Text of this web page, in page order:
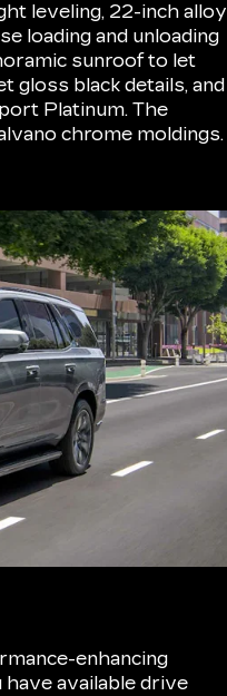
leveling, 22-inch alloy
loading and unloading
sunroof to let
gloss black details, and
Platinum. The
chrome moldings.
enhancing
available drive